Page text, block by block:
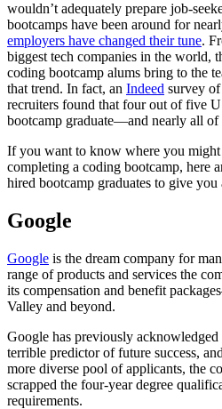
wouldn’t adequately prepare job-
bootcamps have been around for
employers have changed their tune.
biggest tech companies in the world,
coding bootcamp alums bring to the
that trend. In fact, an Indeed survey
recruiters found that four out of five
bootcamp graduate—and nearly all
If you want to know where you
completing a coding bootcamp, here
hired bootcamp graduates to give
Google
Google is the dream company for
range of products and services the
its compensation and benefit
Valley and beyond.
Google has previously acknowledged
terrible predictor of future success,
more diverse pool of applicants, the
scrapped the four-year degree
requirements.